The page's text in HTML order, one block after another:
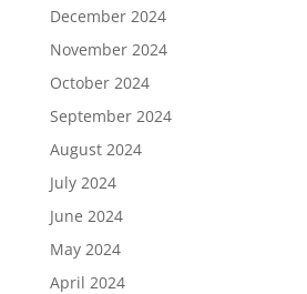
December 2024
November 2024
October 2024
September 2024
August 2024
July 2024
June 2024
May 2024
April 2024